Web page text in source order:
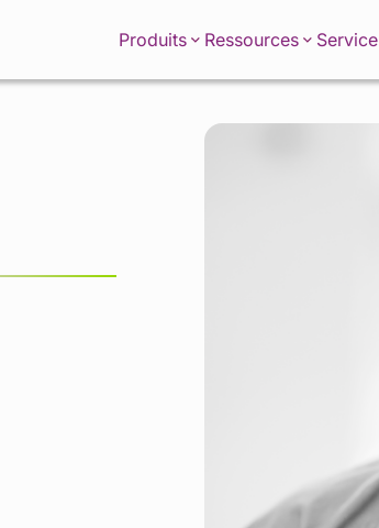
Produits Ressources Service